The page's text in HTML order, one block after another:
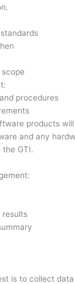
procedures
products
and any
GTI.
results
is to collect